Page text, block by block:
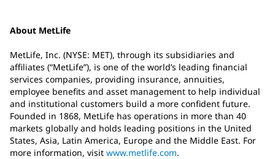
About MetLife
MetLife, Inc. (NYSE: MET), through its subsidiaries and
affiliates (“MetLife”), is one of the world’s leading financial
services companies, providing insurance, annuities,
employee benefits and asset management to help individual
and institutional customers build a more confident future.
Founded in 1868, MetLife has operations in more than 40
markets globally and holds leading positions in the United
States, Asia, Latin America, Europe and the Middle East. For
more information, visit www.metlife.com.